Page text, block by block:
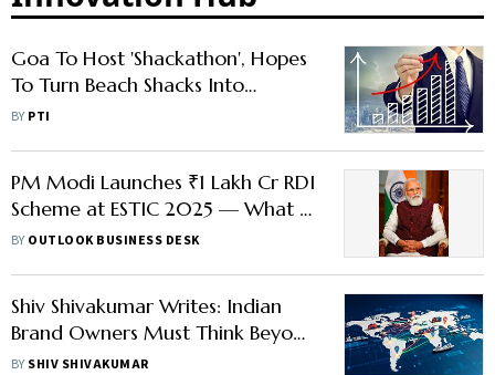
Goa To Host 'Shackathon', Hopes
To Turn Beach Shacks Into
Innovation Hubs
BY PTI
PM Modi Launches ₹1 Lakh Cr RDI
Scheme at ESTIC 2025 — What It
Means for India’s Research Future
BY OUTLOOK BUSINESS DESK
Shiv Shivakumar Writes: Indian
Brand Owners Must Think Beyond
Narrow Brand Identity to Grow
BY SHIV SHIVAKUMAR